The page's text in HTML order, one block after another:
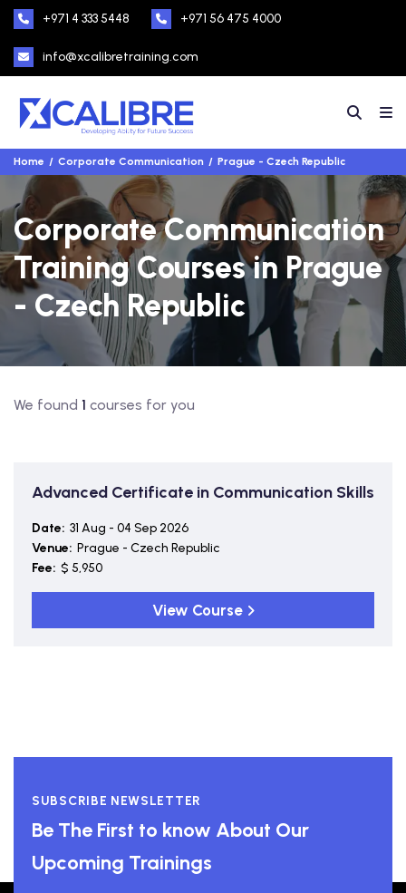
+971 4 333 5448 +971 56 475 4000
info@xcalibretraining.com
Home Corporate Communication Prague - Czech Republic
Corporate Communication
Training Courses in Prague
- Czech Republic
We found 1 courses for you
Advanced Certificate in Communication Skills
Date: 31 Aug - 04 Sep 2026
Venue: Prague - Czech Republic
Fee: $ 5,950
View Course
SUBSCRIBE NEWSLETTER
Be The First to know About Our
Upcoming Trainings